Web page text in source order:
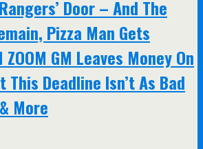
Door – And The
Pizza Man Gets
ZOOM GM Leaves Money On
This Deadline Isn’t As Bad
More